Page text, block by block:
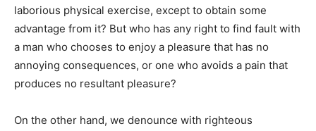
laborious physical exercise, except to obtain some
advantage from it? But who has any right to find fault with
a man who chooses to enjoy a pleasure that has no
annoying consequences, or one who avoids a pain that
produces no resultant pleasure?
On the other hand, we denounce with righteous